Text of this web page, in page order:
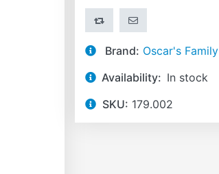
ADD TO COMPARE LIST
EMAIL A FRIEND
Brand: Oscar's Family
Availability: In stock
SKU: 179.002